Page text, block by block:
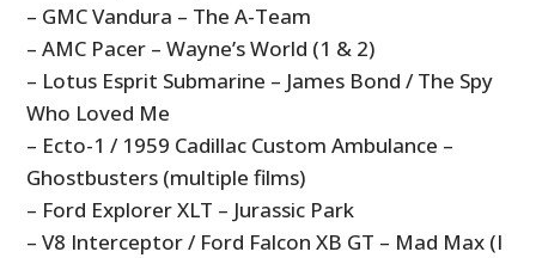
– GMC Vandura – The A-Team
– AMC Pacer – Wayne’s World (1 & 2)
– Lotus Esprit Submarine – James Bond / The Spy
Who Loved Me
– Ecto-1 / 1959 Cadillac Custom Ambulance –
Ghostbusters (multiple films)
– Ford Explorer XLT – Jurassic Park
– V8 Interceptor / Ford Falcon XB GT – Mad Max (I